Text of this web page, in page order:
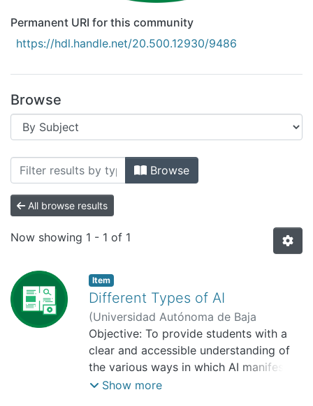
Permanent URI for this community
https://hdl.handle.net/20.500.12930/9486
Browse
Browsing Recursos Educativos
Browse
All browse results
Now showing 1 - 1 of 1
Item
Different Types of AI
(Universidad Autónoma de Baja
California, Centro de Investigación para
el Aprendizaje Digital,2025-10-01)
Molina Rodríguez, Raquel Itzel
Objective: To provide students with a
clear and accessible understanding of
the various ways in which AI manifests
itself and its impact on daily life. The
Show more